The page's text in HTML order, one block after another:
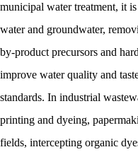
municipal water treatment, it
water and groundwater,
by-product precursors and
improve water quality and
standards. In industrial
printing and dyeing,
fields, intercepting organic